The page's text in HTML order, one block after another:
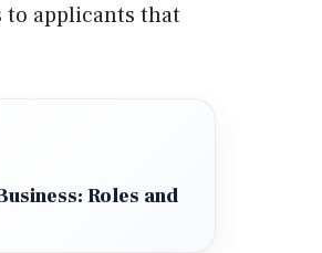
to applicants that
Roles and